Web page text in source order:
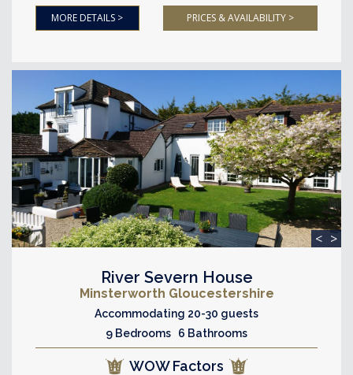
MORE DETAILS > PRICES & AVAILABILITY >
< >
River Severn House
Minsterworth Gloucestershire
Accommodating 20-30 guests
9 Bedrooms 6 Bathrooms
WOW Factors